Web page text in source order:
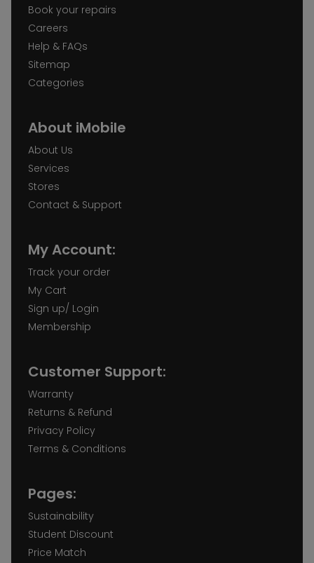
Book your repairs
Careers
Help & FAQs
Sitemap
Categories
About iMobile
About Us
Services
Stores
Contact & Support
My Account:
Track your order
My Cart
Sign up/ Login
Membership
Customer Support:
Warranty
Returns & Refund
Privacy Policy
Terms & Conditions
Pages:
Sustainability
Student Discount
Price Match